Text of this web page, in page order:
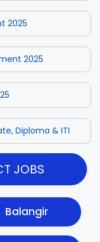
2025
2025
Diploma & ITI
JOBS
Balangir